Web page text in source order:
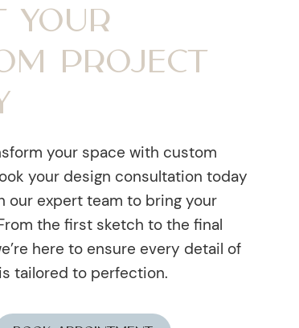
Your
Project
your space with custom
your design consultation today
our expert team to bring your
the first sketch to the final
here to ensure every detail of
tailored to perfection.